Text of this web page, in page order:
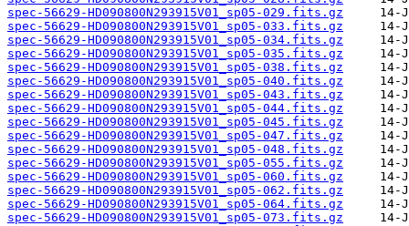
spec-56629-HD090800N293915V01_sp05-029.fits.gz
spec-56629-HD090800N293915V01_sp05-033.fits.gz
spec-56629-HD090800N293915V01_sp05-034.fits.gz
spec-56629-HD090800N293915V01_sp05-035.fits.gz
spec-56629-HD090800N293915V01_sp05-038.fits.gz
spec-56629-HD090800N293915V01_sp05-040.fits.gz
spec-56629-HD090800N293915V01_sp05-043.fits.gz
spec-56629-HD090800N293915V01_sp05-044.fits.gz
spec-56629-HD090800N293915V01_sp05-045.fits.gz
spec-56629-HD090800N293915V01_sp05-047.fits.gz
spec-56629-HD090800N293915V01_sp05-048.fits.gz
spec-56629-HD090800N293915V01_sp05-055.fits.gz
spec-56629-HD090800N293915V01_sp05-060.fits.gz
spec-56629-HD090800N293915V01_sp05-062.fits.gz
spec-56629-HD090800N293915V01_sp05-064.fits.gz
spec-56629-HD090800N293915V01_sp05-073.fits.gz